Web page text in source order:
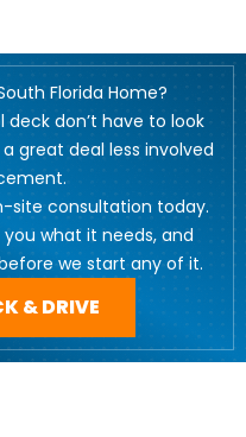
Florida Home?
deck don’t have to look
great deal less involved
site consultation today.
what it needs, and
we start any of it.
& DRIVE